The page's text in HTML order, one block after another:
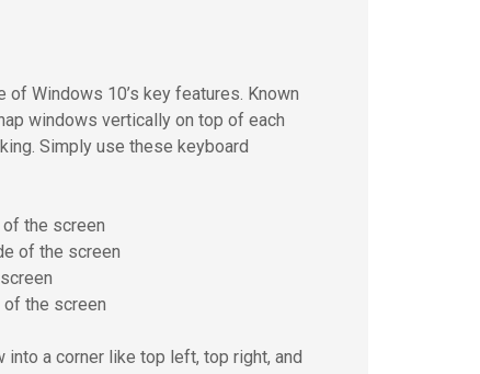
of Windows 10’s key features. Known
windows vertically on top of each
Simply use these keyboard
the screen
of the screen
the screen
a corner like top left, top right, and